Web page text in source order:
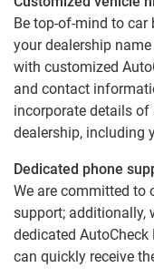
Be top-of-mind to car
your dealership
with customized
and contact
incorporate details of
dealership, including
Dedicated phone
We are committed to
support; additionally,
dedicated
can quickly receive